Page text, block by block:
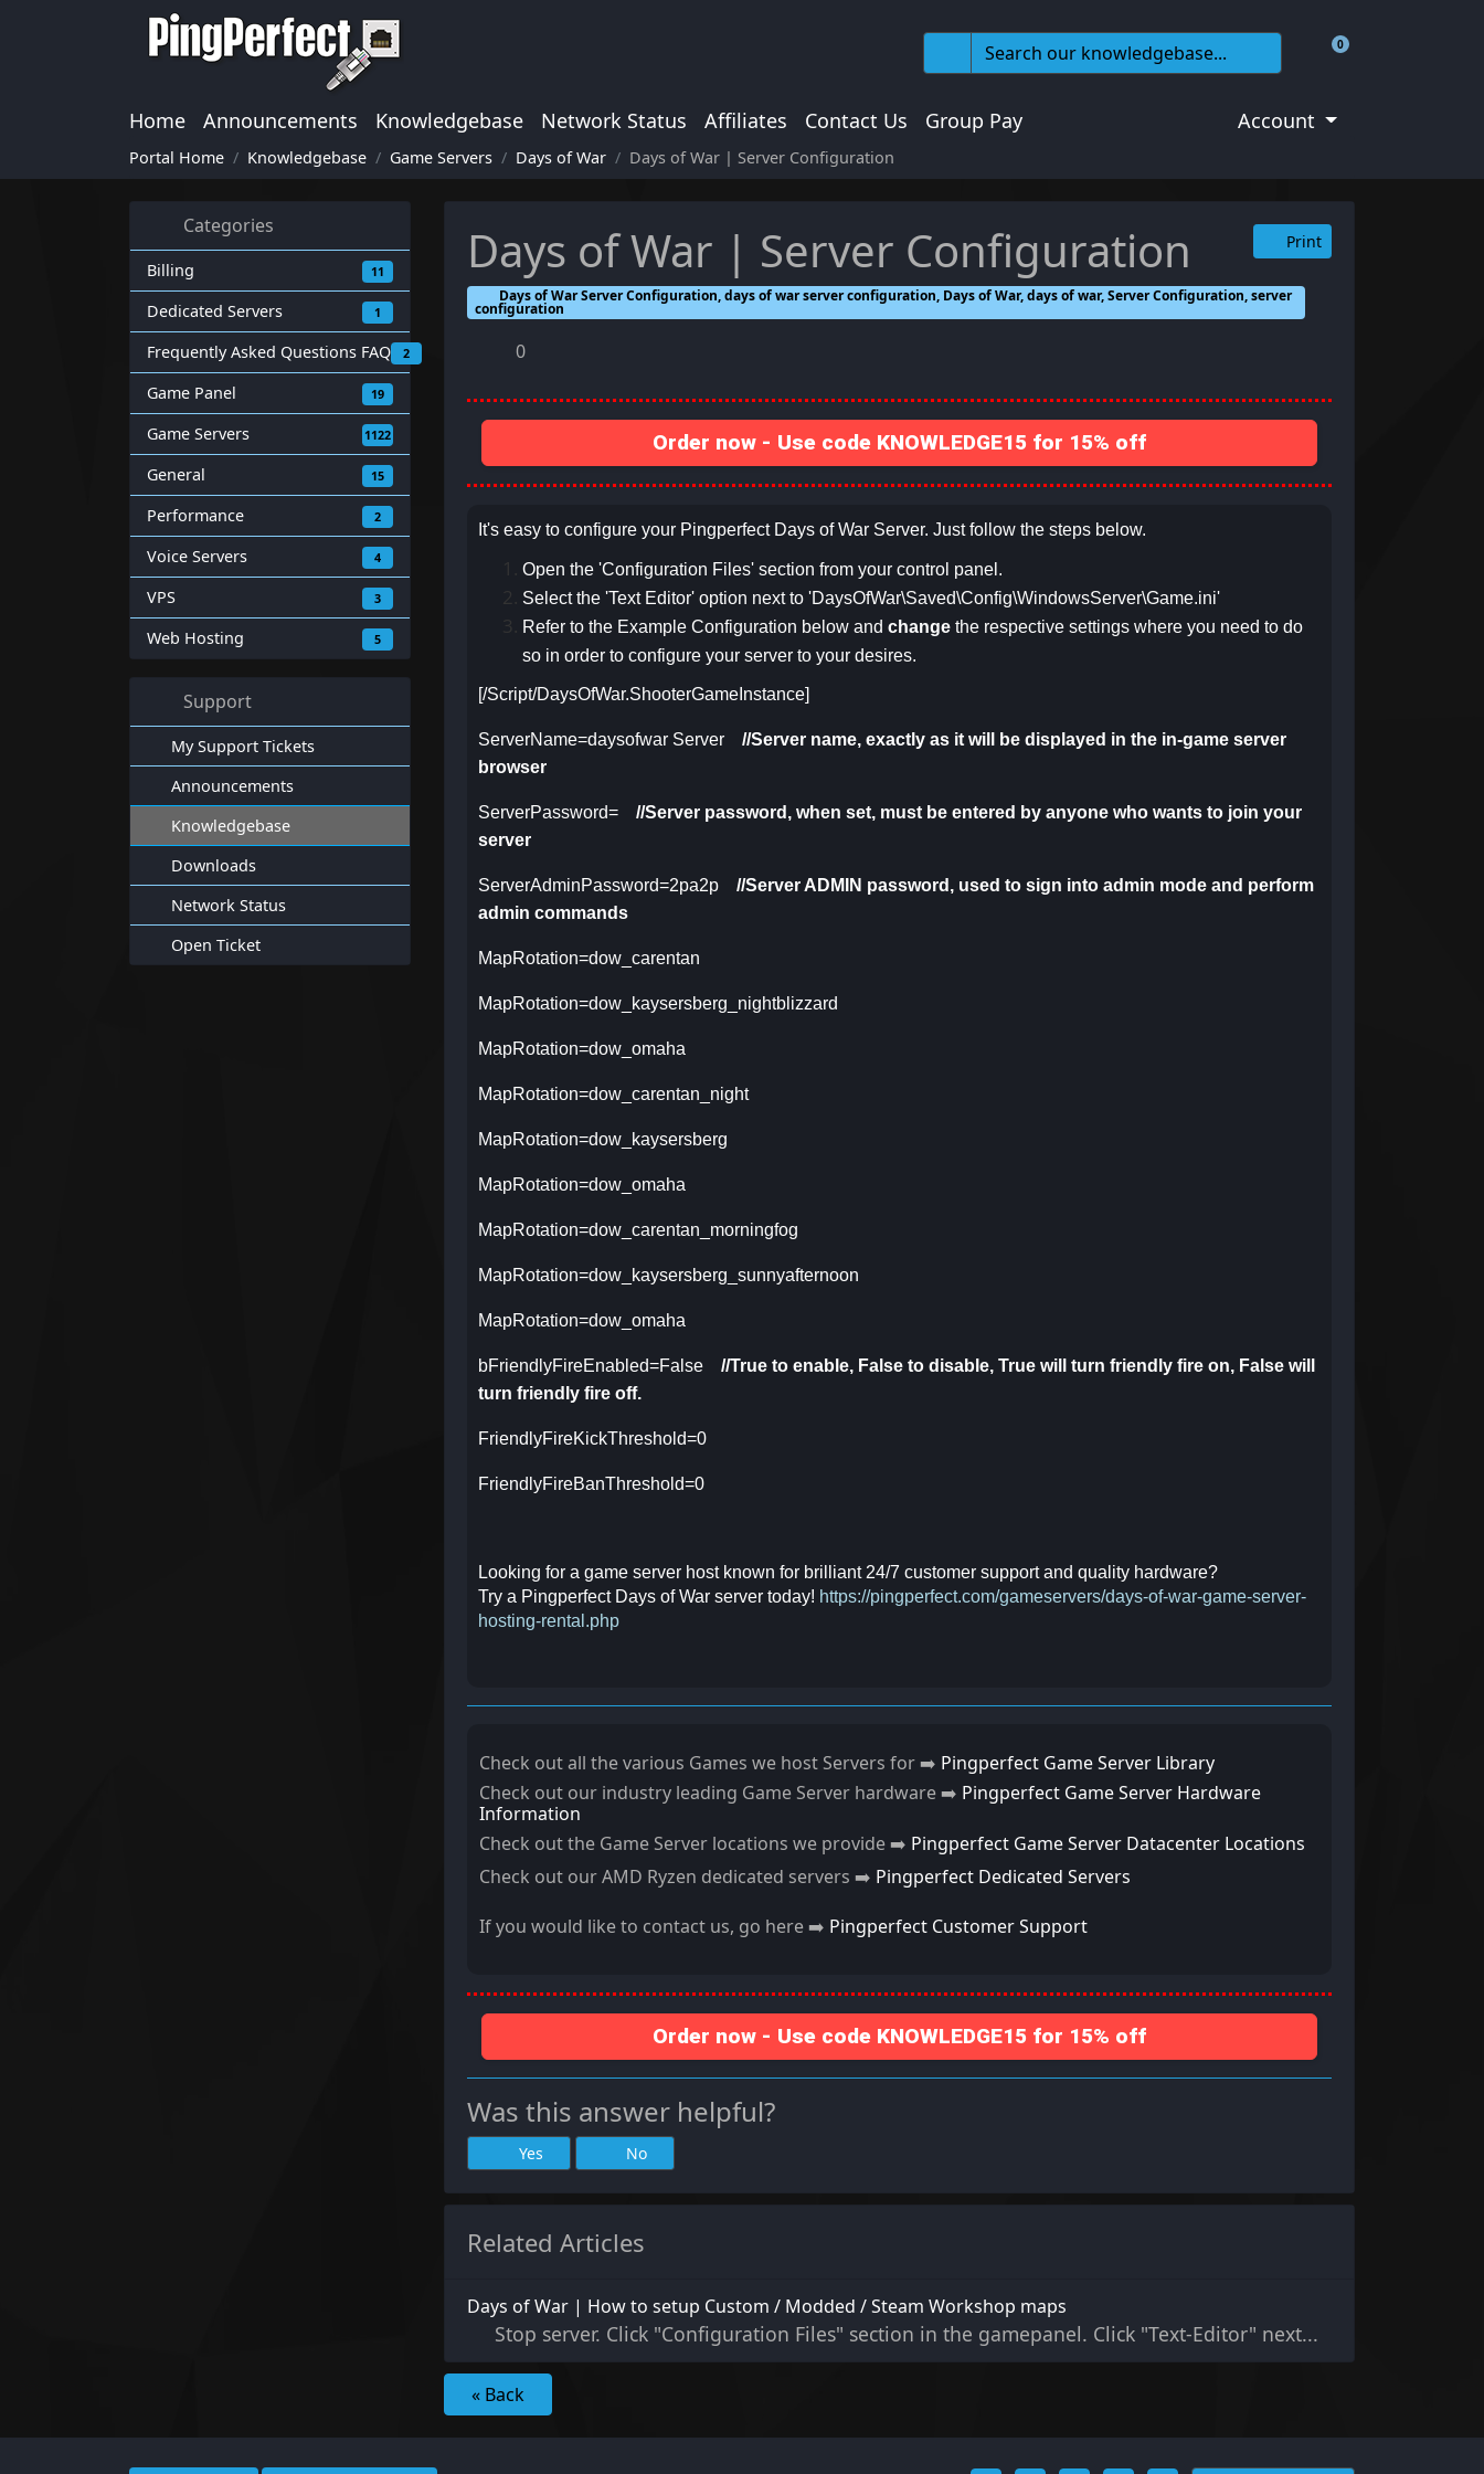
0
Shopping Cart
Home Announcements Knowledgebase Network Status Affiliates Contact Us Group Pay Account
Portal Home Knowledgebase Game Servers Days of War Days of War | Server Configuration
Categories
Billing 11
Dedicated Servers 1
Frequently Asked Questions FAQ 2
Game Panel 19
Game Servers 1122
General 15
Performance 2
Voice Servers 4
VPS 3
Web Hosting 5
Support
My Support Tickets
Announcements
Knowledgebase
Downloads
Network Status
Open Ticket
Days of War | Server Configuration Print
Days of War Server Configuration, days of war server configuration, Days of War, days of war, Server Configuration, server
configuration
0
Order now - Use code KNOWLEDGE15 for 15% off
It's easy to configure your Pingperfect Days of War Server. Just follow the steps below.
Open the 'Configuration Files' section from your control panel.
Select the 'Text Editor' option next to 'DaysOfWar\Saved\Config\WindowsServer\Game.ini'
Refer to the Example Configuration below and change the respective settings where you need to do
so in order to configure your server to your desires.
[/Script/DaysOfWar.ShooterGameInstance]
ServerName=daysofwar Server //Server name, exactly as it will be displayed in the in-game server
browser
ServerPassword= //Server password, when set, must be entered by anyone who wants to join your
server
ServerAdminPassword=2pa2p //Server ADMIN password, used to sign into admin mode and perform
admin commands
MapRotation=dow_carentan
MapRotation=dow_kaysersberg_nightblizzard
MapRotation=dow_omaha
MapRotation=dow_carentan_night
MapRotation=dow_kaysersberg
MapRotation=dow_omaha
MapRotation=dow_carentan_morningfog
MapRotation=dow_kaysersberg_sunnyafternoon
MapRotation=dow_omaha
bFriendlyFireEnabled=False //True to enable, False to disable, True will turn friendly fire on, False will
turn friendly fire off.
FriendlyFireKickThreshold=0
FriendlyFireBanThreshold=0
Looking for a game server host known for brilliant 24/7 customer support and quality hardware?
Try a Pingperfect Days of War server today! https://pingperfect.com/gameservers/days-of-war-game-server-
hosting-rental.php
Check out all the various Games we host Servers for ➡️ Pingperfect Game Server Library
Check out our industry leading Game Server hardware ➡️ Pingperfect Game Server Hardware
Information
Check out the Game Server locations we provide ➡️ Pingperfect Game Server Datacenter Locations
Check out our AMD Ryzen dedicated servers ➡️ Pingperfect Dedicated Servers
If you would like to contact us, go here ➡️ Pingperfect Customer Support
Order now - Use code KNOWLEDGE15 for 15% off
Was this answer helpful?
Yes No
Related Articles
Days of War | How to setup Custom / Modded / Steam Workshop maps
Stop server. Click "Configuration Files" section in the gamepanel. Click "Text-Editor" next...
« Back